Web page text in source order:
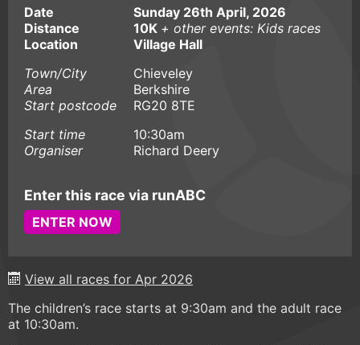
Date
Sunday 26th April, 2026
Distance
10K + other events: Kids races
Location
Village Hall
Town/City
Chieveley
Area
Berkshire
Start postcode
RG20 8TE
Start time
10:30am
Organiser
Richard Deery
Enter this race via runABC
ENTER NOW
View all races for Apr 2026
The children’s race starts at 9:30am and the adult race
at 10:30am.